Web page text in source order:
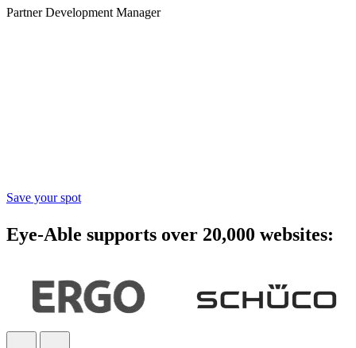
Partner Development Manager
Save your spot
Eye-Able supports over 20,000 websites: